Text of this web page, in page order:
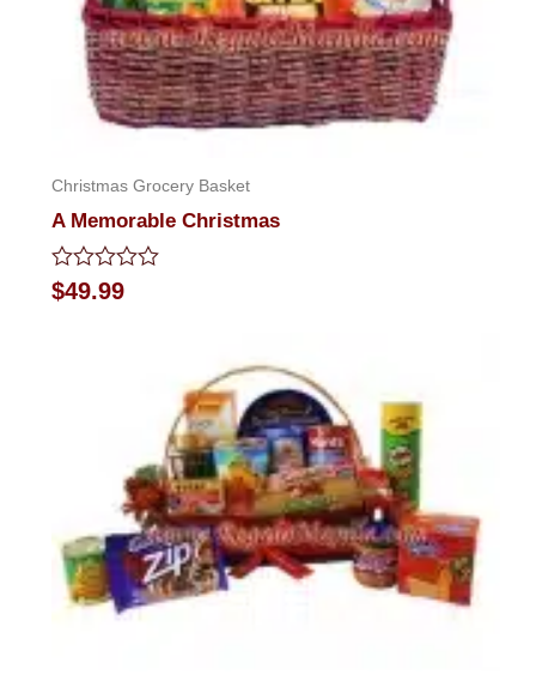
Christmas Grocery Basket
A Memorable Christmas
Rated
0
$49.99